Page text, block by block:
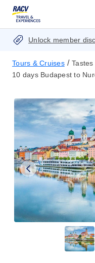
Unlock member
Tours & Cruises /
10 days Budapest to